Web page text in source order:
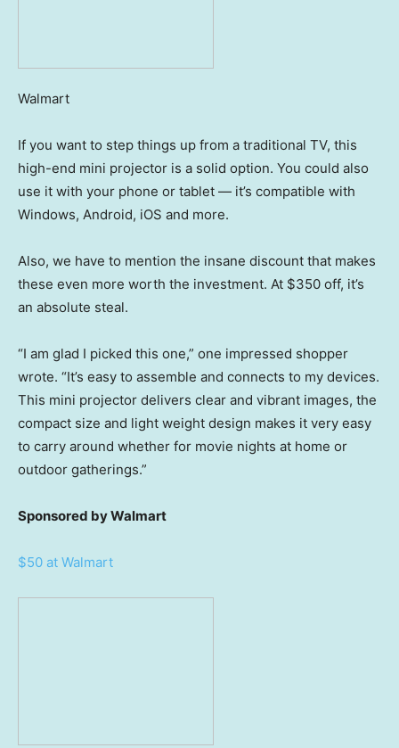
Walmart
If you want to step things up from a traditional TV, this
high-end mini projector is a solid option. You could also
use it with your phone or tablet — it’s compatible with
Windows, Android, iOS and more.
Also, we have to mention the insane discount that makes
these even more worth the investment. At $350 off, it’s
an absolute steal.
“I am glad I picked this one,” one impressed shopper
wrote. “It’s easy to assemble and connects to my devices.
This mini projector delivers clear and vibrant images, the
compact size and light weight design makes it very easy
to carry around whether for movie nights at home or
outdoor gatherings.”
Sponsored by Walmart
$50 at Walmart